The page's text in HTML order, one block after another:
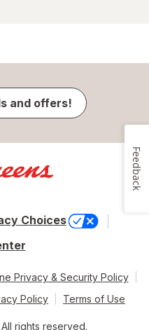
and offers!
Choices
Privacy & Security Policy
Policy
Terms of Use
rights reserved.
Feedback